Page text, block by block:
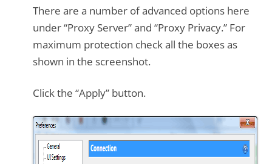
There are a number of advanced options here
under “Proxy Server” and “Proxy Privacy.” For
maximum protection check all the boxes as
shown in the screenshot.
Click the “Apply” button.